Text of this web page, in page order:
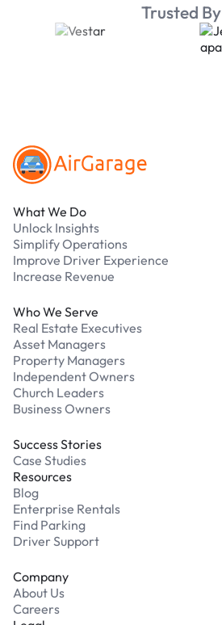
Trusted By
What We Do
Unlock Insights
Simplify Operations
Improve Driver Experience
Increase Revenue
Who We Serve
Real Estate Executives
Asset Managers
Property Managers
Independent Owners
Church Leaders
Business Owners
Success Stories
Case Studies
Resources
Blog
Enterprise Rentals
Find Parking
Driver Support
Company
About Us
Careers